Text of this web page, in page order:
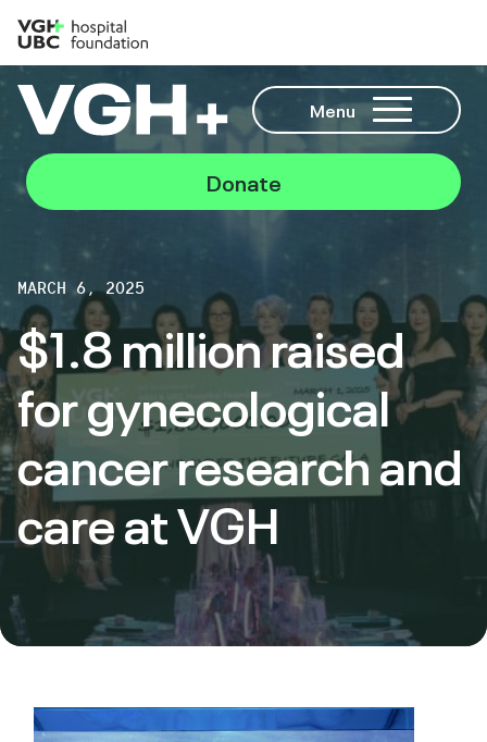
Menu
Donate
MARCH 6, 2025
$1.8 million raised
for gynecological
cancer research and
care at VGH